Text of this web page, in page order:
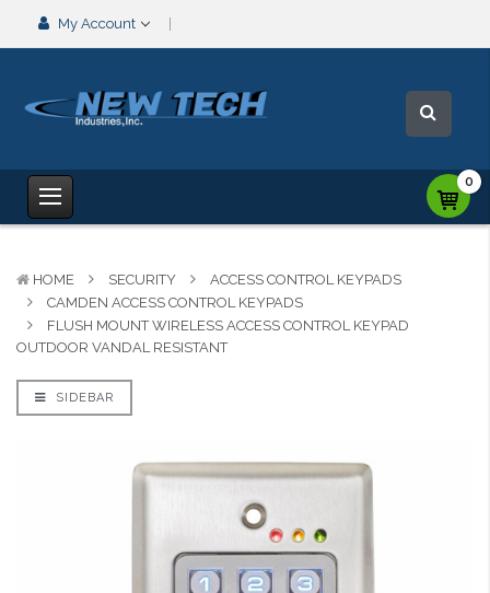
My Account
0
HOME SECURITY
ACCESS CONTROL KEYPADS
CAMDEN ACCESS CONTROL KEYPADS
FLUSH MOUNT WIRELESS ACCESS CONTROL KEYPAD
OUTDOOR VANDAL RESISTANT
SIDEBAR